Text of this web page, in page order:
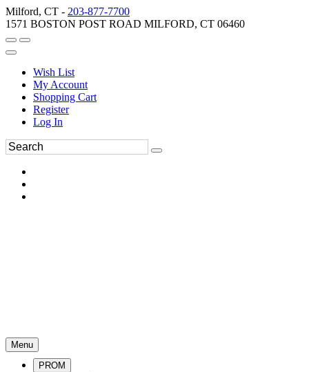
Milford, CT - 203-877-7700
1571 BOSTON POST ROAD MILFORD, CT 06460
Wish List
My Account
Shopping Cart
Register
Log In
Menu
PROM